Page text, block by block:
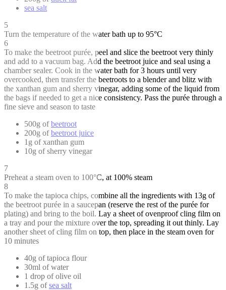
sea salt
5
Turn the temperature of the water bath up to 95°C
6
To make the beetroot purée, peel and slice the beetroot very thinly
and add to a vacuum bag. Add the beetroot juice and seal using a
chamber sealer. Cook in the water bath for 3 hours until very
overcooked, then transfer the beetroots to a blender and blitz with
the xanthan gum and sherry vinegar, adding some of the liquid from
the bags if needed to get a nice consistency. Pass the purée through a
fine sieve and season to taste
500g ofbeetroot
200g ofbeetroot juice
1g of xanthan gum
10g of sherry vinegar
7
Preheat a steam oven to 100°C, at 100% steam
8
To make the tapioca chips, combine all the ingredients with 13g of
the beetroot purée in a saucepan (reserve the rest of the purée for
plating) and bring to the boil. Lay a sheet of ovenproof cling film on
a tray and pour the mixture over the top, spreading it out thinly. Lay
another sheet of cling film on top, then place in the steam oven for
10 minutes
40g of tapioca flour
30ml of water
1 drop of olive oil
1.5g ofsea salt